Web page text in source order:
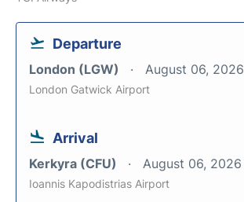
Departure
London (LGW) August 06, 2026
London Gatwick Airport
Arrival
Kerkyra (CFU) August 06, 2026
Ioannis Kapodistrias Airport